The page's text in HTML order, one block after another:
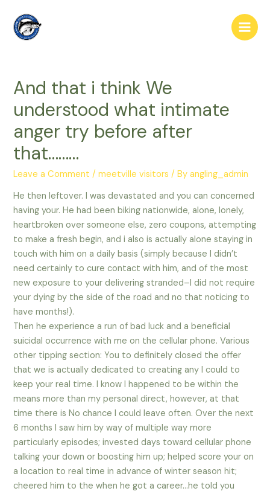
content
Main
And that i think We
understood what intimate
anger try before after
that………
Leave a Comment /meetville visitors / Byangling_admin
He then leftover. I was devastated and you can concerned
having your. He had been biking nationwide, alone, lonely,
heartbroken over someone else, zero coupons, attempting
to make a fresh begin, and i also is actually alone staying in
touch with him on a daily basis (simply because I didn’t
need certainly to cure contact with him, and of the most
new exposure to your delivering stranded–I did not require
your dying by the side of the road and no that noticing to
have months!).
Then he experience a run of bad luck and a beneficial
suicidal occurrence with me on the cellular phone. Various
other tipping section: You to definitely closed the offer
that we is actually dedicated to creating any I could to
keep your real time. I know I happened to be within the
means more than my personal direct, however, at that
time there is No chance I could leave often. Over the next
6 months I saw him by way of multiple way more
particularly episodes; invested days toward cellular phone
talking your down or boosting him up; helped score your on
a location to real time in advance of winter season hit;
cheered him to the when he got a career…he told you